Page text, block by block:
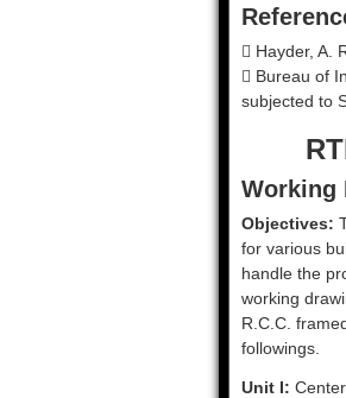
 Hayder, A.
 Bureau of
subjected to
Working
Objectives:
for various
handle the
working
R.C.C.
followings.
Unit I: